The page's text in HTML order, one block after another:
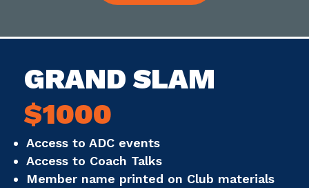
GRAND SLAM
$1000
Access to ADC events
Access to Coach Talks
Member name printed on Club materials